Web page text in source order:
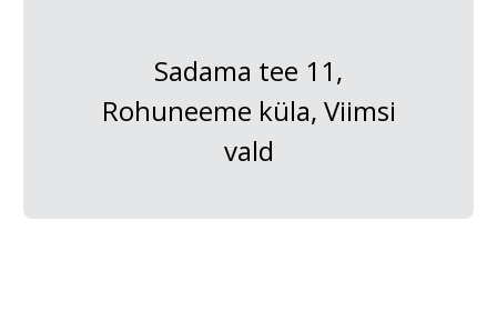
Sadama tee 11,
Rohuneeme küla, Viimsi
vald